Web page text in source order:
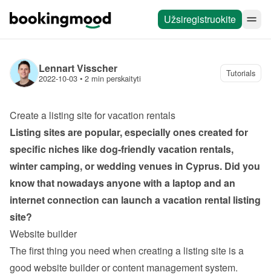
Užsiregistruokite
Lennart Visscher
2022-10-03 • 2 min perskaityti Tutorials
Create a listing site for vacation rentals
Listing sites are popular, especially ones created for
specific niches like dog-friendly vacation rentals,
winter camping, or wedding venues in Cyprus. Did you
know that nowadays anyone with a laptop and an
internet connection can launch a vacation rental listing
site?
Website builder
The first thing you need when creating a listing site is a
good website builder or content management system.